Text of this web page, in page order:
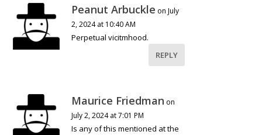
Peanut Arbuckle on July
2, 2024 at 10:40 AM
Perpetual vicitmhood.
REPLY
Maurice Friedman on
July 2, 2024 at 7:01 PM
Is any of this mentioned at the